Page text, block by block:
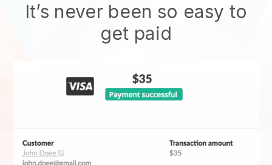
It’s never been so easy to
get paid